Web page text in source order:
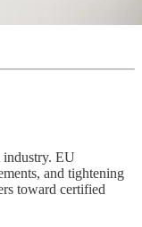
EU
and tightening
toward certified